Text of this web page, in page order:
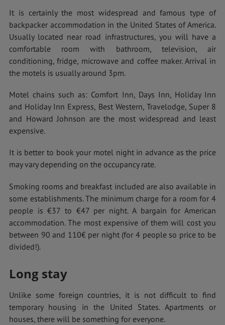
It is certainly the most widespread and famous type of
backpacker accommodation in the United States of America.
Usually located near road infrastructures, you will have a
comfortable room with bathroom, television, air
conditioning, fridge, microwave and coffee maker. Arrival in
the motels is usually around 3pm.
Motel chains such as: Comfort Inn, Days Inn, Holiday Inn
and Holiday Inn Express, Best Western, Travelodge, Super 8
and Howard Johnson are the most widespread and least
expensive.
It is better to book your motel night in advance as the price
may vary depending on the occupancy rate.
Smoking rooms and breakfast included are also available in
some establishments. The minimum charge for a room for 4
people is €37 to €47 per night. A bargain for American
accommodation. The most expensive of them will cost you
between 90 and 110€ per night (for 4 people so price to be
divided!).
Long stay
Unlike some foreign countries, it is not difficult to find
temporary housing in the United States. Apartments or
houses, there will be something for everyone.